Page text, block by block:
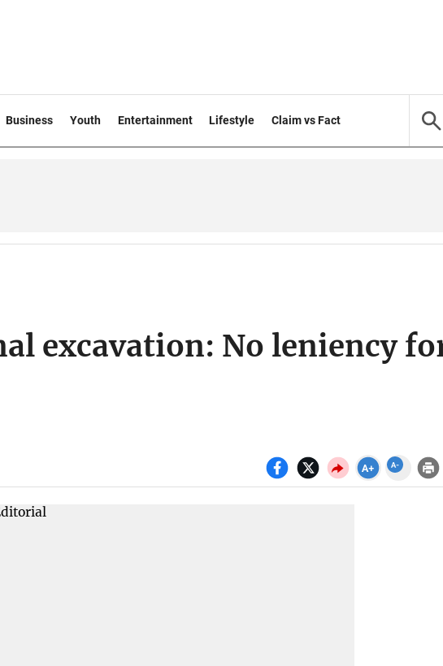
Business Youth Entertainment Lifestyle Claim vs Fact
excavation: No leniency